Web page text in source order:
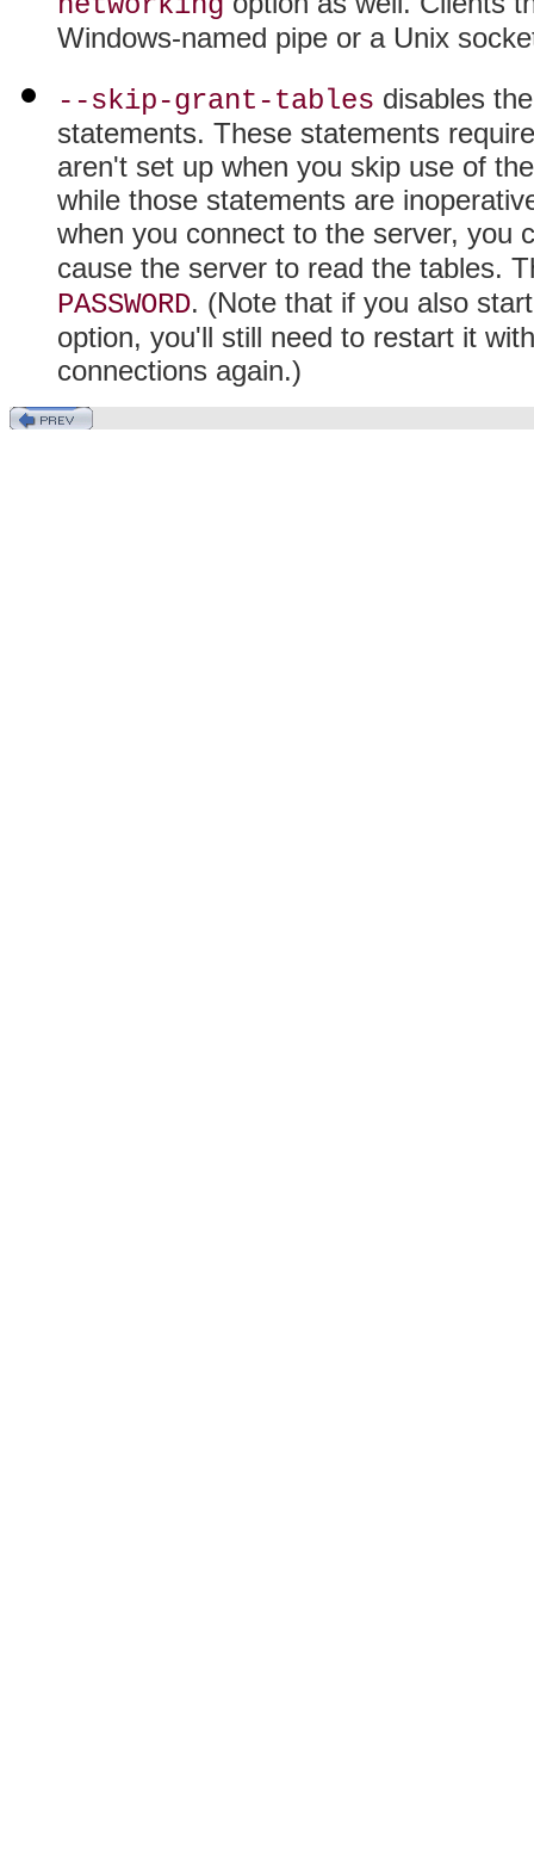
Windows-named pipe or a Unix
--skip-grant-tables disables
statements. These statements
aren't set up when you skip use of
while those statements are
when you connect to the server, you
cause the server to read the tables.
PASSWORD. (Note that if you also
option, you'll still need to restart it
connections again.)